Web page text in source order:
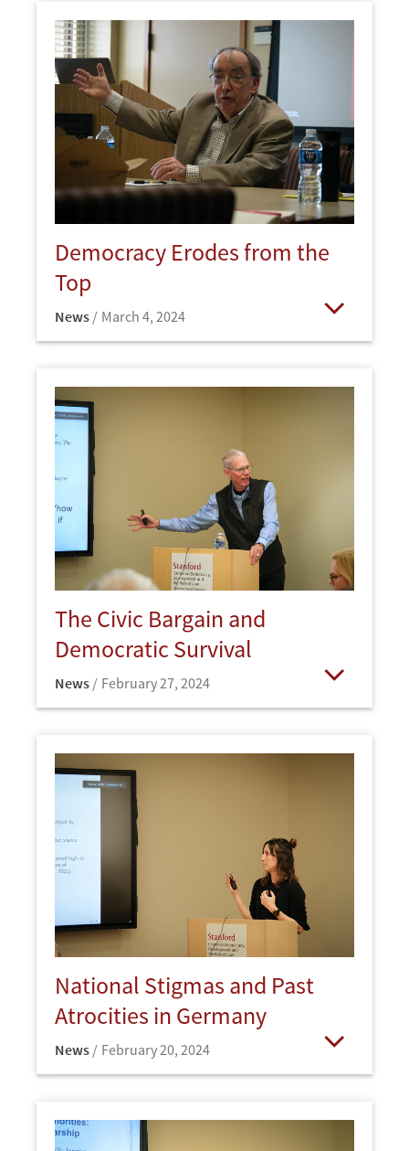
Democracy Erodes from the
Top
News March 4, 2024
The Civic Bargain and
Democratic Survival
News February 27, 2024
National Stigmas and Past
Atrocities in Germany
News February 20, 2024